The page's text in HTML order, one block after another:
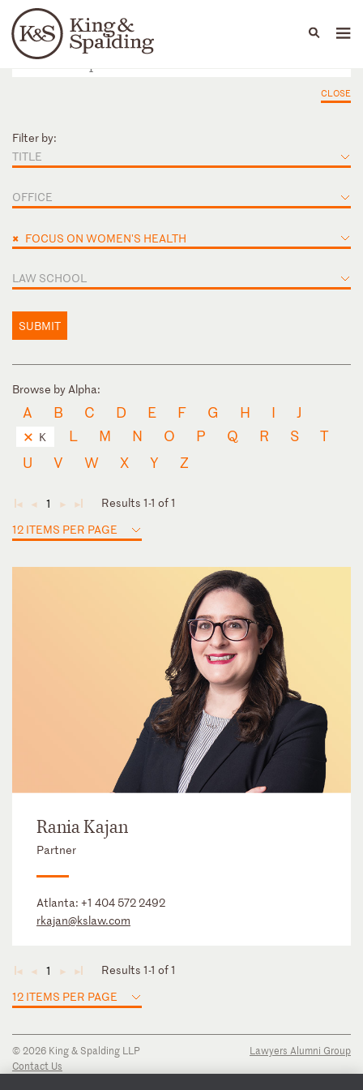
Languages
People Capabilities
CLOSE
Filter by:
TITLE
OFFICE
× FOCUS ON WOMEN'S HEALTH
LAW SCHOOL
SUBMIT
Browse by Alpha:
A B C D E F G H I J
K L M N O P Q R S
T
U
V W X Y Z
◄ ◄ 1 ► ►
Results 1-1 of 1
12 ITEMS PER PAGE
Rania Kajan
Partner
Atlanta: +1 404 572 2492
rkajan@kslaw.com
◄ ◄ 1 ► ►
Results 1-1 of 1
12 ITEMS PER PAGE
© 2026 King & Spalding LLP
Contact Us
Lawyers Alumni Group